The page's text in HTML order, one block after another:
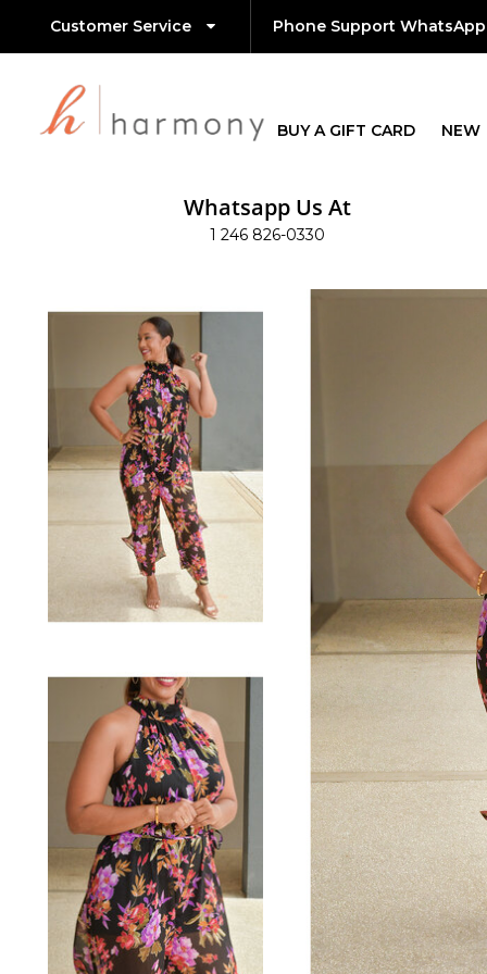
Customer Service Phone Support
BUY A GIFT CARD NEW
Whatsapp Us At
1 246 826-0330